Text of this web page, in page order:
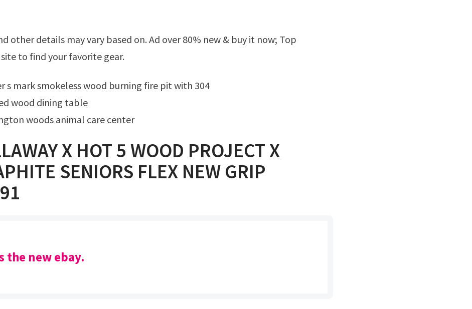
to find your favorite gear.
s mark smokeless wood burning fire pit with 304
wood dining table
woods animal care center
X HOT 5 WOOD PROJECT X
SENIORS FLEX NEW GRIP
the new ebay.